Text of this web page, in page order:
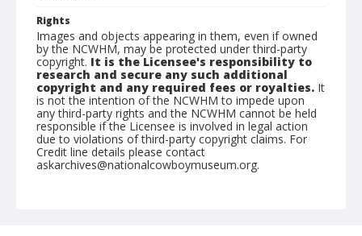
Rights
Images and objects appearing in them, even if owned
by the NCWHM, may be protected under third-party
copyright. It is the Licensee's responsibility to
research and secure any such additional
copyright and any required fees or royalties. It
is not the intention of the NCWHM to impede upon
any third-party rights and the NCWHM cannot be held
responsible if the Licensee is involved in legal action
due to violations of third-party copyright claims. For
Credit line details please contact
askarchives@nationalcowboymuseum.org.